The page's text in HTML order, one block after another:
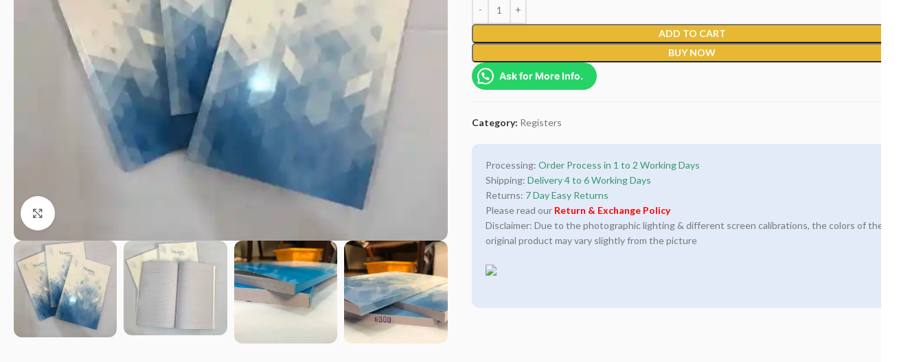
ADD TO CART
BUY NOW
Ask for More Info.
Category: Registers
Processing: Order Process in 1 to 2 Working Days
Shipping: Delivery 4 to 6 Working Days
Returns: 7 Day Easy Returns
Please read our Return & Exchange Policy
Disclaimer: Due to the photographic lighting & different screen calibrations, the colors of the
original product may vary slightly from the picture